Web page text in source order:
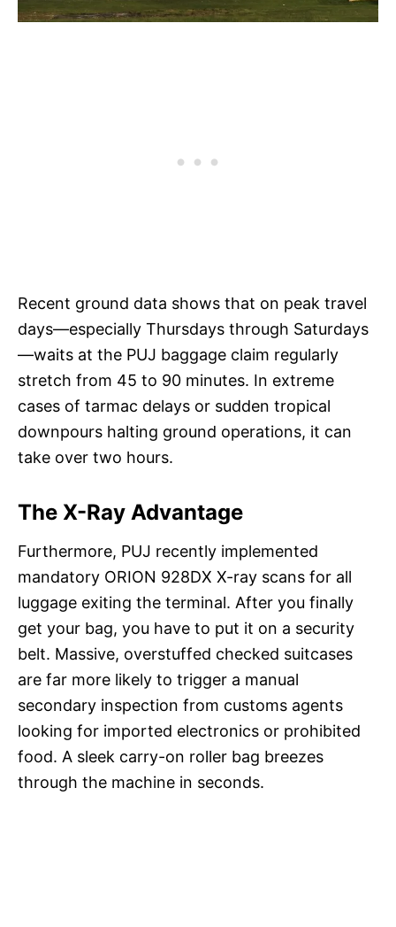
Recent ground data shows that on peak travel
days—especially Thursdays through Saturdays
—waits at the PUJ baggage claim regularly
stretch from 45 to 90 minutes. In extreme
cases of tarmac delays or sudden tropical
downpours halting ground operations, it can
take over two hours.
The X-Ray Advantage
Furthermore, PUJ recently implemented
mandatory ORION 928DX X-ray scans for all
luggage exiting the terminal. After you finally
get your bag, you have to put it on a security
belt. Massive, overstuffed checked suitcases
are far more likely to trigger a manual
secondary inspection from customs agents
looking for imported electronics or prohibited
food. A sleek carry-on roller bag breezes
through the machine in seconds.